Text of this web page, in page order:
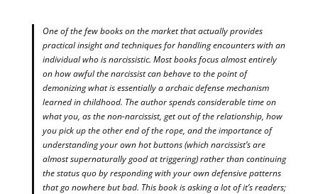
One of the few books on the market that actually provides
practical insight and techniques for handling encounters with an
individual who is narcissistic. Most books focus almost entirely
on how awful the narcissist can behave to the point of
demonizing what is essentially a archaic defense mechanism
learned in childhood. The author spends considerable time on
what you, as the non-narcissist, get out of the relationship, how
you pick up the other end of the rope, and the importance of
understanding your own hot buttons (which narcissist’s are
almost supernaturally good at triggering) rather than continuing
the status quo by responding with your own defensive patterns
that go nowhere but bad. This book is asking a lot of it’s readers;